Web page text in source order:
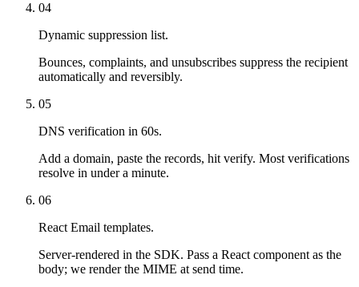
04
Dynamic suppression list.
Bounces, complaints, and unsubscribes suppress the recipient
automatically and reversibly.
05
DNS verification in 60s.
Add a domain, paste the records, hit verify. Most verifications
resolve in under a minute.
06
React Email templates.
Server-rendered in the SDK. Pass a React component as the
body; we render the MIME at send time.